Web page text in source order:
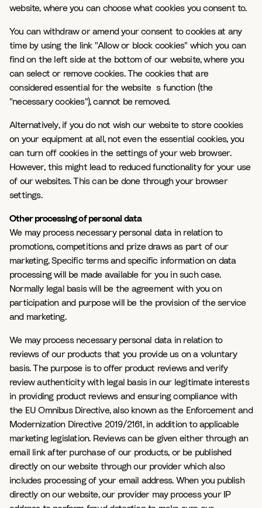
website, where you can choose what cookies you consent to.
You can withdraw or amend your consent to cookies at any
time by using the link "Allow or block cookies" which you can
find on the left side at the bottom of our website, where you
can select or remove cookies. The cookies that are
considered essential for the website`s function (the
"necessary cookies"), cannot be removed.
Alternatively, if you do not wish our website to store cookies
on your equipment at all, not even the essential cookies, you
can turn off cookies in the settings of your web browser.
However, this might lead to reduced functionality for your use
of our websites. This can be done through your browser
settings.
Other processing of personal data
We may process necessary personal data in relation to
promotions, competitions and prize draws as part of our
marketing. Specific terms and specific information on data
processing will be made available for you in such case.
Normally legal basis will be the agreement with you on
participation and purpose will be the provision of the service
and marketing.
We may process necessary personal data in relation to
reviews of our products that you provide us on a voluntary
basis. The purpose is to offer product reviews and verify
review authenticity with legal basis in our legitimate interests
in providing product reviews and ensuring compliance with
the EU Omnibus Directive, also known as the Enforcement and
Modernization Directive 2019/2161, in addition to applicable
marketing legislation. Reviews can be given either through an
email link after purchase of our products, or be published
directly on our website through our provider which also
includes processing of your email address. When you publish
directly on our website, our provider may process your IP